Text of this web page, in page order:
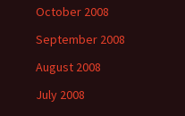
October 2008
September 2008
August 2008
July 2008